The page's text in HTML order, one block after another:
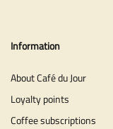
Information
About Café du Jour
Loyalty points
Coffee subscriptions